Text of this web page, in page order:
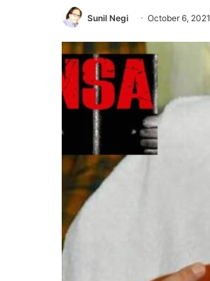
Sunil Negi October 6, 2021